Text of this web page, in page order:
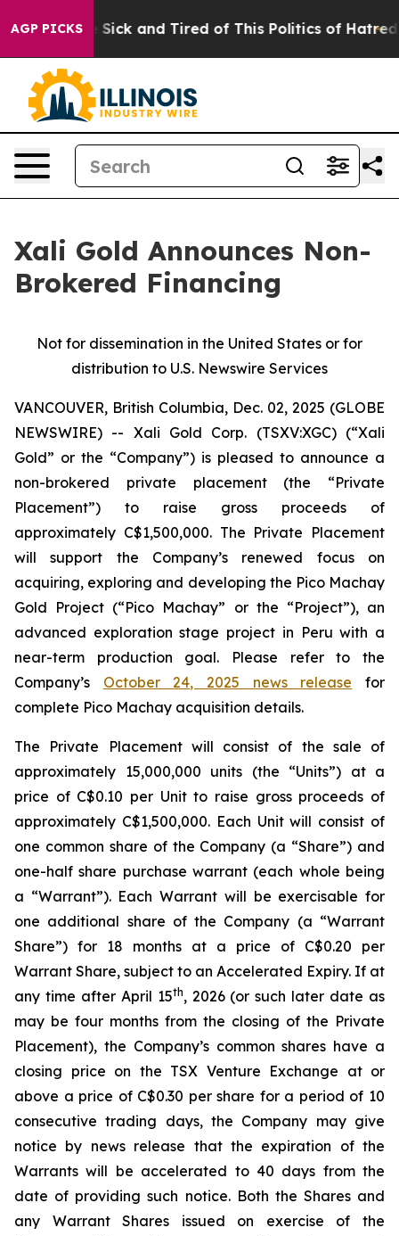
AGP PICKS
Are Sick and Tired of This Politics of Hatred” The
Xali Gold Announces Non-
Brokered Financing
Not for dissemination in the United States or for
distribution to U.S. Newswire Services
VANCOUVER, British Columbia, Dec. 02, 2025 (GLOBE
NEWSWIRE) -- Xali Gold Corp. (TSXV:XGC) (“Xali
Gold” or the “Company”) is pleased to announce a
non-brokered private placement (the “Private
Placement”) to raise gross proceeds of
approximately C$1,500,000. The Private Placement
will support the Company’s renewed focus on
acquiring, exploring and developing the Pico Machay
Gold Project (“Pico Machay” or the “Project”), an
advanced exploration stage project in Peru with a
near-term production goal. Please refer to the
Company’s October 24, 2025 news release for
complete Pico Machay acquisition details.
The Private Placement will consist of the sale of
approximately 15,000,000 units (the “Units”) at a
price of C$0.10 per Unit to raise gross proceeds of
approximately C$1,500,000. Each Unit will consist of
one common share of the Company (a “Share”) and
one-half share purchase warrant (each whole being
a “Warrant”). Each Warrant will be exercisable for
one additional share of the Company (a “Warrant
Share”) for 18 months at a price of C$0.20 per
Warrant Share, subject to an Accelerated Expiry. If at
any time after April 15th, 2026 (or such later date as
may be four months from the closing of the Private
Placement), the Company’s common shares have a
closing price on the TSX Venture Exchange at or
above a price of C$0.30 per share for a period of 10
consecutive trading days, the Company may give
notice by news release that the expiration of the
Warrants will be accelerated to 40 days from the
date of providing such notice. Both the Shares and
any Warrant Shares issued on exercise of the